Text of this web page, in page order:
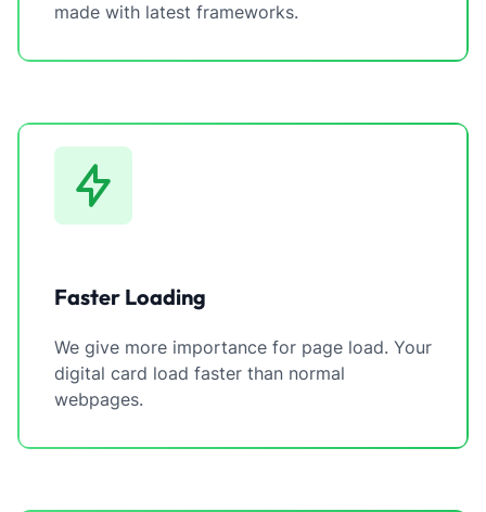
made with latest frameworks.
Faster Loading
We give more importance for page load. Your
digital card load faster than normal
webpages.